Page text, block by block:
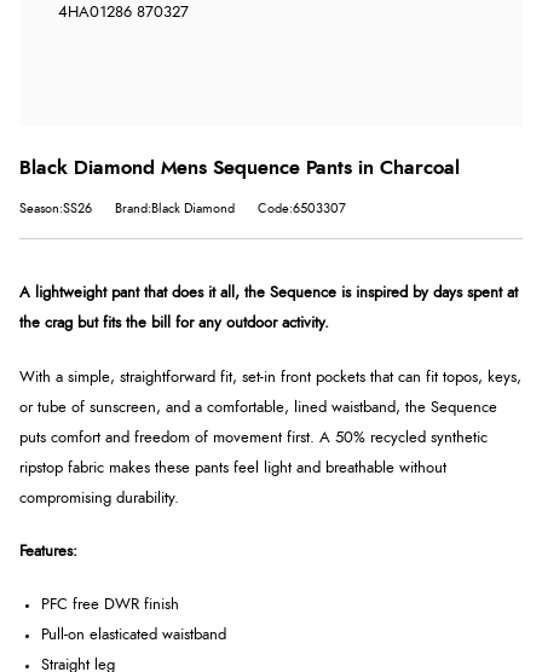
4HA01286 870327
Black Diamond Mens Sequence Pants in Charcoal
Season:SS26 Brand:Black Diamond Code:6503307
A lightweight pant that does it all, the Sequence is inspired by days spent at
the crag but fits the bill for any outdoor activity.
With a simple, straightforward fit, set-in front pockets that can fit topos, keys,
or tube of sunscreen, and a comfortable, lined waistband, the Sequence
puts comfort and freedom of movement first. A 50% recycled synthetic
ripstop fabric makes these pants feel light and breathable without
compromising durability.
Features:
PFC free DWR finish
Pull-on elasticated waistband
Straight leg